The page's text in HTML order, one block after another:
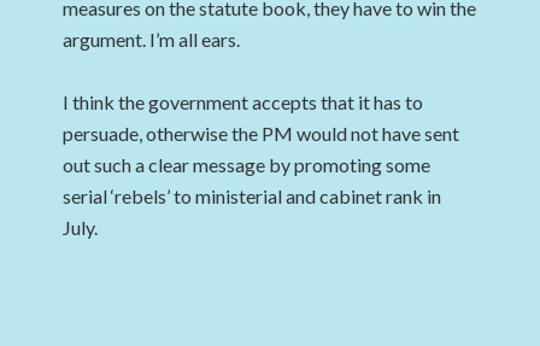
measures on the statute book, they have to win the
argument. I’m all ears.
I think the government accepts that it has to
persuade, otherwise the PM would not have sent
out such a clear message by promoting some
serial ‘rebels’ to ministerial and cabinet rank in
July.